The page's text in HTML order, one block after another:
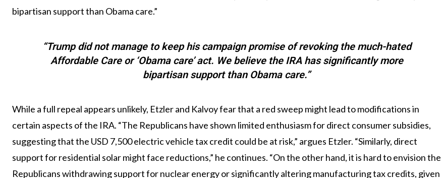
bipartisan support than Obama care.”
“Trump did not manage to keep his campaign promise of revoking the much-hated
Affordable Care or ‘Obama care’ act. We believe the IRA has significantly more
bipartisan support than Obama care.”
While a full repeal appears unlikely, Etzler and Kalvoy fear that a red sweep might lead to modifications in
certain aspects of the IRA. “The Republicans have shown limited enthusiasm for direct consumer subsidies,
suggesting that the USD 7,500 electric vehicle tax credit could be at risk,” argues Etzler. “Similarly, direct
support for residential solar might face reductions,” he continues. “On the other hand, it is hard to envision the
Republicans withdrawing support for nuclear energy or significantly altering manufacturing tax credits, given